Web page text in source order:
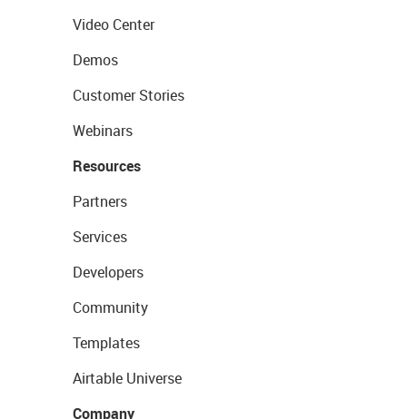
Video Center
Demos
Customer Stories
Webinars
Resources
Partners
Services
Developers
Community
Templates
Airtable Universe
Company